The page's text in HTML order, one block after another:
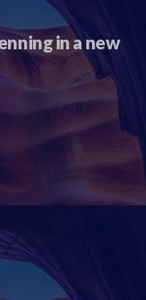
in a new